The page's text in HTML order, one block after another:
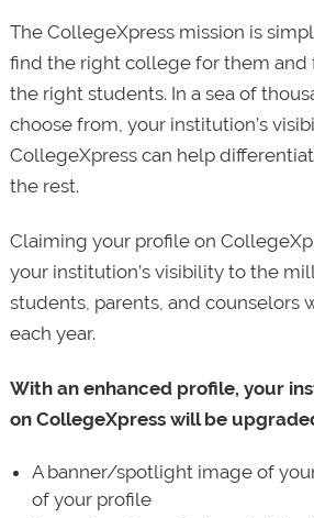
The CollegeXpress mission is
find the right college for them and
the right students. In a sea of
choose from, your institution’s
CollegeXpress can help
the rest.
Claiming your profile on
your institution’s visibility to the
students, parents, and counselors
each year.
With an enhanced profile, your
on CollegeXpress will be
A banner/spotlight image of
of your profile